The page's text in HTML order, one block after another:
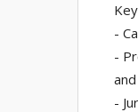
-
-
-